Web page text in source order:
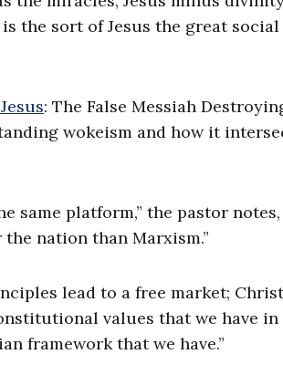
the sort of Jesus the great
: The False Messiah
wokeism and how it
same platform,” the pastor
nation than Marxism.”
lead to a free market;
values that we have
framework that we have.”